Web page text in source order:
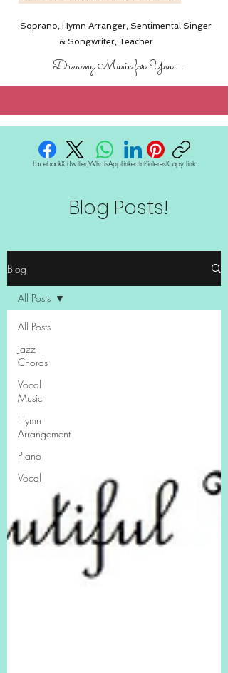
Soprano, Hymn Arranger, Sentimental Singer
& Songwriter,Teacher
Dreamy Music for You....
FacebookX (Twitter)WhatsAppLinkedInPinterestCopy link
Blog Posts!
Blog
All Posts
Jazz
Chords
Vocal
Music
Hymn
Arrangement
Piano
Vocal
All Posts